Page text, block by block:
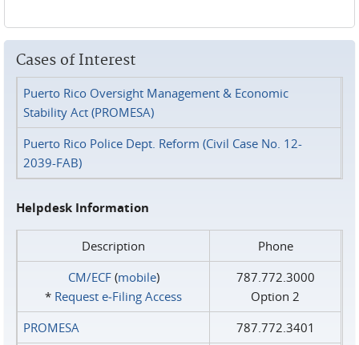
Cases of Interest
Puerto Rico Oversight Management & Economic
Stability Act (PROMESA)
Puerto Rico Police Dept. Reform (Civil Case No. 12-
2039-FAB)
Helpdesk Information
Description
Phone
CM/ECF(mobile)
* Request e‑Filing Access
787.772.3000
Option 2
PROMESA
787.772.3401